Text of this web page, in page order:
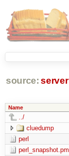
source: server
Name
../
cluedump
perl
perl_snapshot.pm